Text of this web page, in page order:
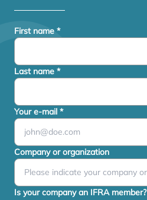
First name *
Last name *
Your e-mail *
Company or organization
Is your company an IFRA member?